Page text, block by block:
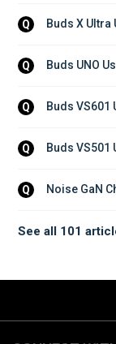
Q Buds X Ultra
Q Buds UNO
Q Buds VS601
Q Buds VS501
Q Noise GaN
See all 101